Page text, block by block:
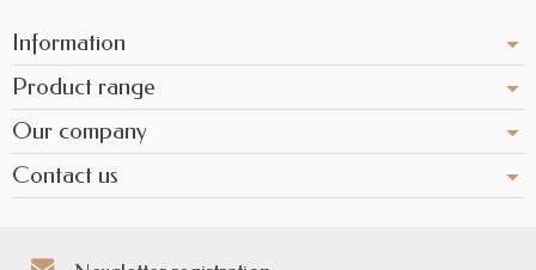
Information
Product range
Our company
Contact us